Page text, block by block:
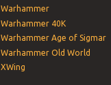
Warhammer
Warhammer 40K
Warhammer Age of Sigmar
Warhammer Old World
XWing